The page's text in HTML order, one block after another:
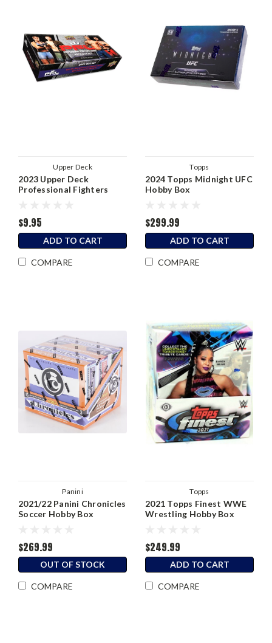
Upper Deck
2023 Upper Deck
Professional Fighters
$9.95
ADD TO CART
COMPARE
Topps
2024 Topps Midnight UFC
Hobby Box
$299.99
ADD TO CART
COMPARE
Panini
2021/22 Panini Chronicles
Soccer Hobby Box
$269.99
OUT OF STOCK
COMPARE
Topps
2021 Topps Finest WWE
Wrestling Hobby Box
$249.99
ADD TO CART
COMPARE